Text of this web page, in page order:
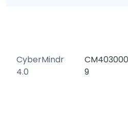
CyberMindr
4.0
9